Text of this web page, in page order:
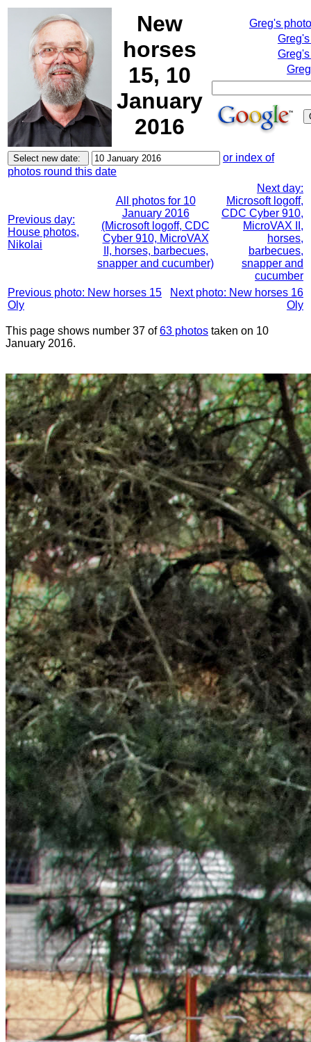
New
horses
15, 10
January
2016
Greg's
or index of
photos round this date
Previous day:
House photos,
Nikolai
All photos for 10
January 2016
(Microsoft logoff, CDC
Cyber 910, MicroVAX
II, horses, barbecues,
snapper and cucumber)
Next day:
Microsoft logoff,
CDC Cyber 910,
MicroVAX II,
horses,
barbecues,
snapper and
cucumber
Previous photo: New horses 15
Oly
Next photo: New horses 16
Oly
This page shows number 37 of63 photos taken on 10
January 2016.